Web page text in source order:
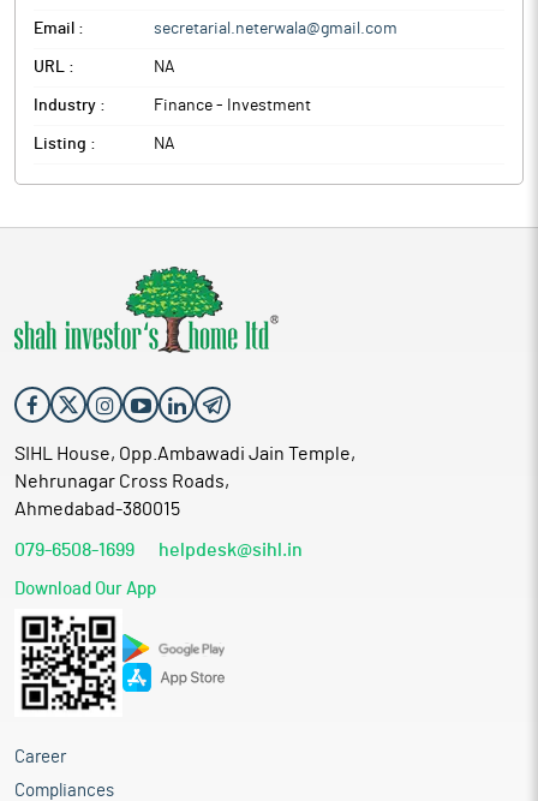
Email : secretarial.neterwala@gmail.com
URL : NA
Industry : Finance - Investment
Listing : NA
SIHL House, Opp.Ambawadi Jain Temple,
Nehrunagar Cross Roads,
Ahmedabad-380015
079-6508-1699 helpdesk@sihl.in
Download Our App
Career
Compliances